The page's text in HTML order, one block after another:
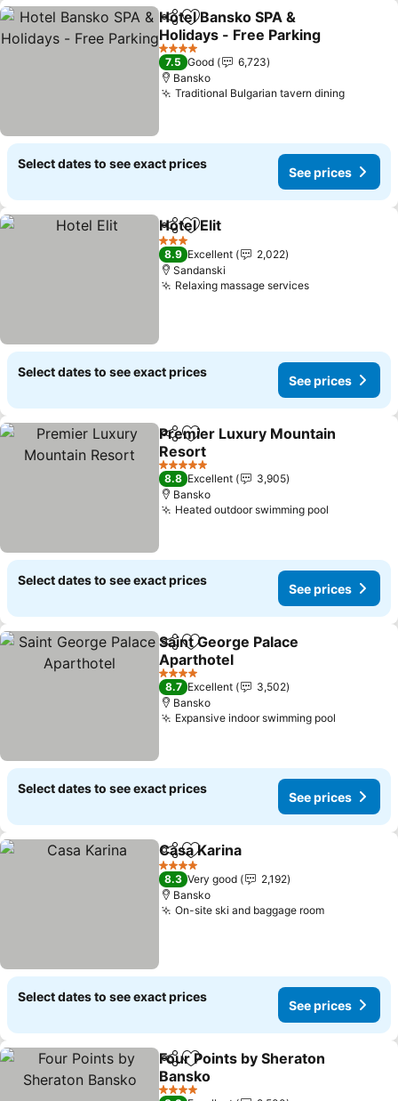
ShareAdd to favorites
Hotel Bansko SPA &
Holidays - Free Parking
See prices
4 Stars
7.5 Good
6,723
Bansko
Traditional Bulgarian tavern diningSee
Select dates to see exact prices
See prices
ShareAdd to favorites
Hotel Elit
3 Stars
8.9 Excellent
2,022
Sandanski
Relaxing massage servicesSee prices
Select dates to see exact prices
See prices
ShareAdd to favorites
Premier Luxury Mountain
Resort
See prices
5 Stars
8.8 Excellent
3,905
Bansko
Heated outdoor swimming pool
Select dates to see exact prices
See prices
ShareAdd to favorites
Saint George Palace
Aparthotel
See prices
4 Stars
8.7 Excellent
3,502
Bansko
Expansive indoor swimming pool
Select dates to see exact prices
See prices
ShareAdd to favorites
Casa Karina
4 Stars
8.3 Very good
2,192
Bansko
On-site ski and baggage roomSee prices
Select dates to see exact prices
See prices
ShareAdd to favorites
Four Points by Sheraton
Bansko
See prices
4 Stars